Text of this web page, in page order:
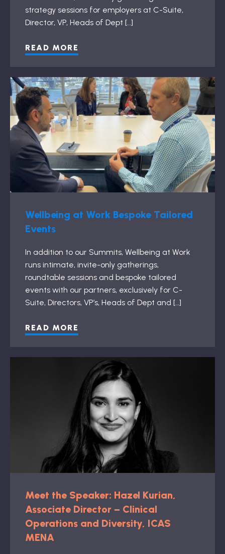
strategy sessions for employers at C-Suite,
Director, VP, Heads of Dept […]
READ MORE
Wellbeing at Work Bespoke Tailored
Events
In addition to our Summits, Wellbeing at Work
runs intimate, invite-only gatherings,
roundtable sessions and bespoke tailored
events with our partners, exclusively for C-
Suite, Directors, VP’s, Heads of Dept and […]
READ MORE
Meet the Speaker: Hazel Kurian,
Associate Director – Clinical
Operations and Diversity, ICAS
MENA